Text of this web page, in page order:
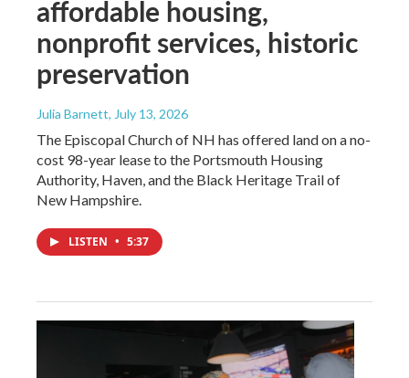
affordable housing,
nonprofit services, historic
preservation
Julia Barnett, July 13, 2026
The Episcopal Church of NH has offered land on a no-
cost 98-year lease to the Portsmouth Housing
Authority, Haven, and the Black Heritage Trail of
New Hampshire.
LISTEN • 5:37